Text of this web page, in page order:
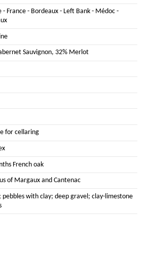
- France- Bordeaux- Left Bank- Médoc-
Sauvignon, 32% Merlot
for cellaring
French oak
of Margaux and Cantenac
pebbles with clay; deep gravel; clay-limestone